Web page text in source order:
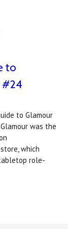
to
#24
to Glamour
was the
which
role-